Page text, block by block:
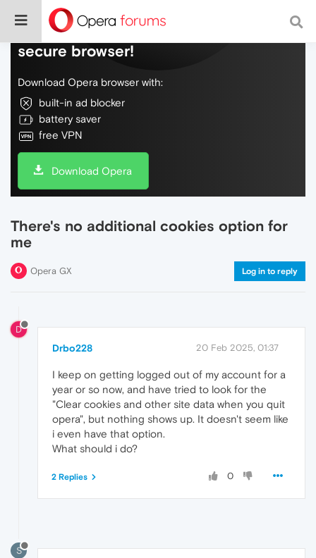
Do more on the web, with a fast and
secure browser!
Download Opera browser with:
built-in ad blocker
battery saver
free VPN
Download Opera
There's no additional cookies option for
me
Opera GX Log in to reply
D
Drbo228 20 Feb 2025, 01:37
I keep on getting logged out of my account for a
year or so now, and have tried to look for the
"Clear cookies and other site data when you quit
opera", but nothing shows up. It doesn't seem like
i even have that option.
What should i do?
0
2 Replies
S